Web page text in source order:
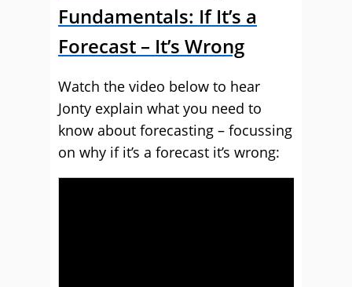
Fundamentals: If It’s a
Forecast – It’s Wrong
Watch the video below to hear
Jonty explain what you need to
know about forecasting – focussing
on why if it’s a forecast it’s wrong: